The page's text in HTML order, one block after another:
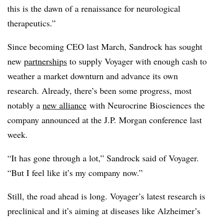
this is the dawn of a renaissance for neurological
therapeutics.”
Since becoming CEO last March, Sandrock has sought
new partnerships to supply Voyager with enough cash to
weather a market downturn and advance its own
research. Already, there’s been some progress, most
notably a new alliance with Neurocrine Biosciences the
company announced at the J.P. Morgan conference last
week.
“It has gone through a lot,” Sandrock said of Voyager.
“But I feel like it’s my company now.”
Still, the road ahead is long. Voyager’s latest research is
preclinical and it’s aiming at diseases like Alzheimer’s